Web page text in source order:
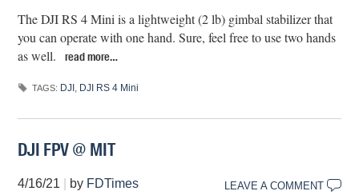
The DJI RS 4 Mini is a lightweight (2 lb) gimbal stabilizer that
you can operate with one hand. Sure, feel free to use two hands
as well.
read more…
TAGS: DJI , DJI RS 4 Mini
DJI FPV @ MIT
4/16/21 by FDTimes LEAVE A COMMENT